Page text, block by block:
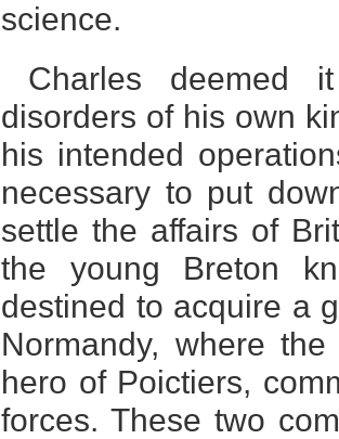
science.
Charles deemed
disorders of his own
his intended
necessary to put
settle the affairs of
the young Breton
destined to acquire a
Normandy, where
hero of Poictiers,
forces. These two